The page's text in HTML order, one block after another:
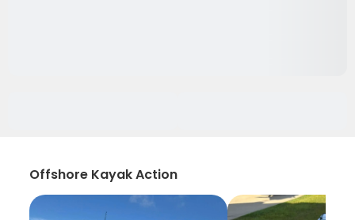
Offshore Kayak Action